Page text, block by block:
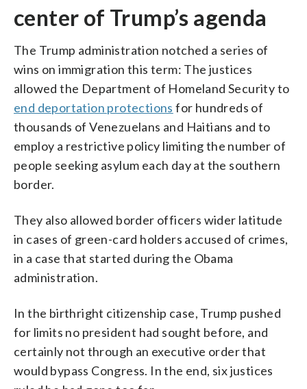
center of Trump’s agenda
The Trump administration notched a series of
wins on immigration this term: The justices
allowed the Department of Homeland Security to
end deportation protections for hundreds of
thousands of Venezuelans and Haitians and to
employ a restrictive policy limiting the number of
people seeking asylum each day at the southern
border.
They also allowed border officers wider latitude
in cases of green-card holders accused of crimes,
in a case that started during the Obama
administration.
In the birthright citizenship case, Trump pushed
for limits no president had sought before, and
certainly not through an executive order that
would bypass Congress. In the end, six justices